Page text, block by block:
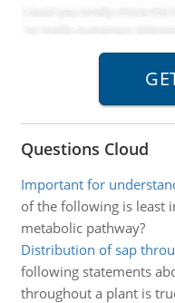
Questions Cloud
Important for
of the following is least
metabolic pathway?
Distribution of sap
following statements
throughout a plant is